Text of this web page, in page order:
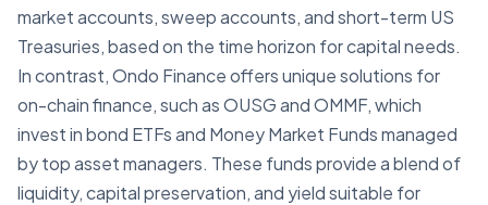
market accounts, sweep accounts, and short-term US
Treasuries, based on the time horizon for capital needs.
In contrast, Ondo Finance offers unique solutions for
on-chain finance, such as OUSG and OMMF, which
invest in bond ETFs and Money Market Funds managed
by top asset managers. These funds provide a blend of
liquidity, capital preservation, and yield suitable for